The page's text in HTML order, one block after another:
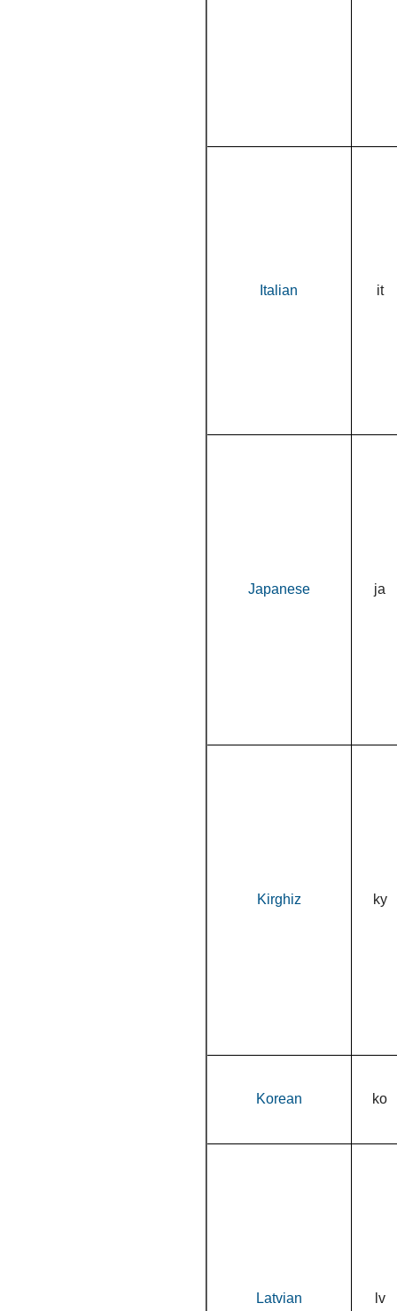
Italian it
Japanese ja
Kirghiz ky
Korean ko
Latvian lv